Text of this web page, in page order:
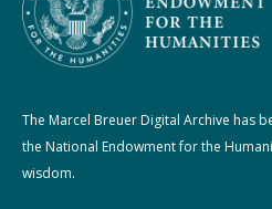
The Marcel Breuer Digital Archive has
the National Endowment for the
wisdom.